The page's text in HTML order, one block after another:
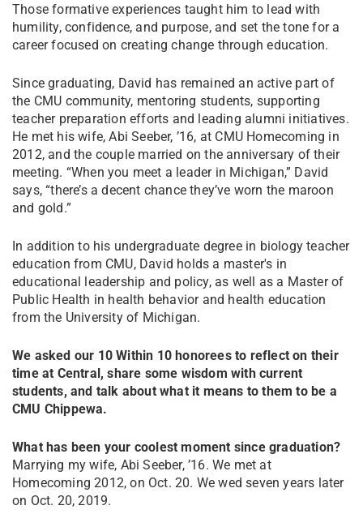
Those formative experiences taught him to lead with
humility, confidence, and purpose, and set the tone for a
career focused on creating change through education.
Since graduating, David has remained an active part of
the CMU community, mentoring students, supporting
teacher preparation efforts and leading alumni initiatives.
He met his wife, Abi Seeber, ’16, at CMU Homecoming in
2012, and the couple married on the anniversary of their
meeting. “When you meet a leader in Michigan,” David
says, “there’s a decent chance they’ve worn the maroon
and gold.”
In addition to his undergraduate degree in biology teacher
education from CMU, David holds a master's in
educational leadership and policy, as well as a Master of
Public Health in health behavior and health education
from the University of Michigan.
We asked our 10 Within 10 honorees to reflect on their
time at Central, share some wisdom with current
students, and talk about what it means to them to be a
CMU Chippewa.
What has been your coolest moment since graduation?
Marrying my wife, Abi Seeber, ’16. We met at
Homecoming 2012, on Oct. 20. We wed seven years later
on Oct. 20, 2019.